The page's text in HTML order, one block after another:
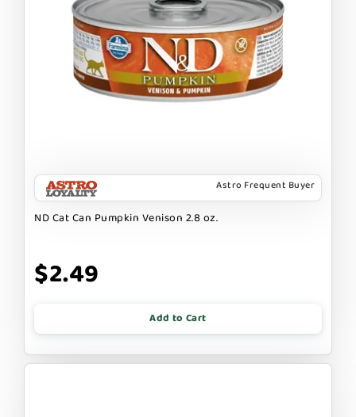
Astro Frequent Buyer
ND Cat Can Pumpkin Venison 2.8 oz.
$2.49
Add to Cart